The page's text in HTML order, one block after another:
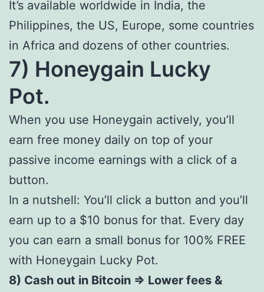
It’s available worldwide in India, the
Philippines, the US, Europe, some countries
in Africa and dozens of other countries.
7) Honeygain Lucky
Pot.
When you use Honeygain actively, you’ll
earn free money daily on top of your
passive income earnings with a click of a
button.
In a nutshell: You’ll click a button and you’ll
earn up to a $10 bonus for that. Every day
you can earn a small bonus for 100% FREE
with Honeygain Lucky Pot.
8) Cash out in Bitcoin => Lower fees &